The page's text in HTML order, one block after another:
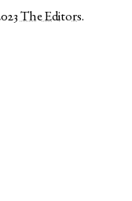
The Editors.